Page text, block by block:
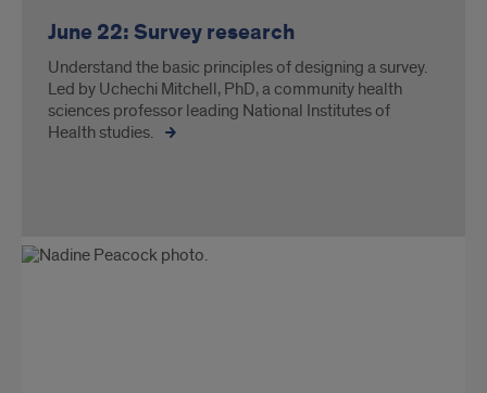
June 22: Survey research
Understand the basic principles of designing a survey.
Led by Uchechi Mitchell, PhD, a community health
sciences professor leading National Institutes of
Health studies.